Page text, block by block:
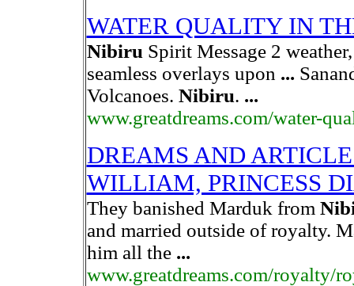
WATER QUALITY IN
Nibiru Spirit Message 2
seamless overlays upon ...
Volcanoes. Nibiru. ...
www.greatdreams.com/water-
DREAMS AND
WILLIAM, PRINCESS
They banished Marduk from
and married outside of royalty.
him all the ...
www.greatdreams.com/royalty/